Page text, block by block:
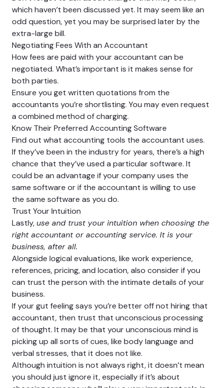
which haven’t been discussed yet. It may seem like an
odd question, yet you may be surprised later by the
extra-large bill.
Negotiating Fees With an Accountant
How fees are paid with your accountant can be
negotiated. What’s important is it makes sense for
both parties.
Ensure you get written quotations from the
accountants you’re shortlisting. You may even request
a combined method of charging.
Know Their Preferred Accounting Software
Find out what accounting tools the accountant uses.
If they’ve been in the industry for years, there’s a high
chance that they’ve used a particular software. It
could be an advantage if your company uses the
same software or if the accountant is willing to use
the same software as you do.
Trust Your Intuition
Lastly,use and trust your intuition when choosing the
right accountant or accounting service. It is your
business, after all.
Alongside logical evaluations, like work experience,
references, pricing, and location, also consider if you
can trust the person with the intimate details of your
business.
If your gut feeling says you’re better off not hiring that
accountant, then trust that unconscious processing
of thought. It may be that your unconscious mind is
picking up all sorts of cues, like body language and
verbal stresses, that it does not like.
Although intuition is not always right, it doesn’t mean
you should just ignore it, especially if it’s about